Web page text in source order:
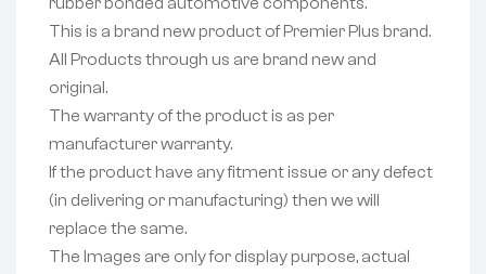
This is a brand new product of Premier Plus brand.
All Products through us are brand new and
original.
The warranty of the product is as per
manufacturer warranty.
If the product have any fitment issue or any defect
(in delivering or manufacturing) then we will
replace the same.
The Images are only for display purpose, actual